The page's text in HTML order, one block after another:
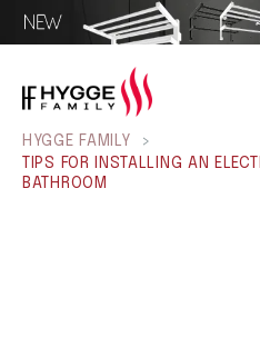
HYGGE FAMILY
>
TIPS FOR INSTALLING AN
BATHROOM